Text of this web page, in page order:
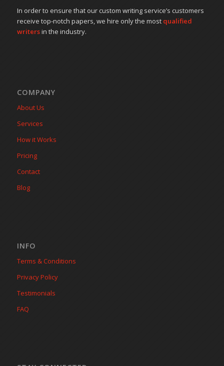
In order to ensure that our custom writing service’s customers
receive top-notch papers, we hire only the most qualified
writersin the industry.
COMPANY
About Us
Services
How it Works
Pricing
Contact
Blog
INFO
Terms & Conditions
Privacy Policy
Testimonials
FAQ